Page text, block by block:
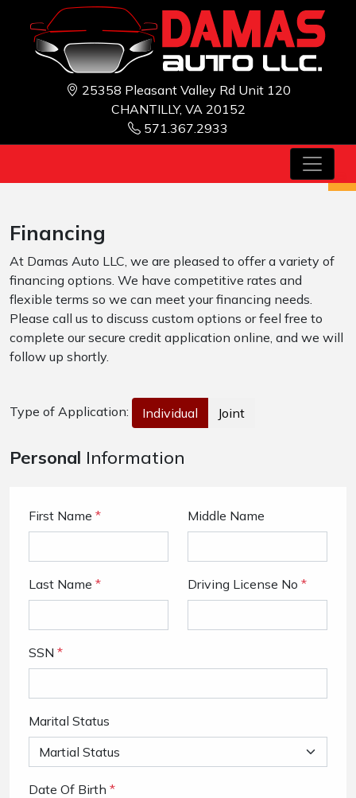
25358 Pleasant Valley Rd Unit 120
CHANTILLY, VA 20152
571.367.2933
Financing
At Damas Auto LLC, we are pleased to offer a variety of
financing options. We have competitive rates and
flexible terms so we can meet your financing needs.
Please call us to discuss custom options or feel free to
complete our secure credit application online, and we will
follow up shortly.
Type of Application: Individual Joint
Personal Information
First Name * Middle Name
Last Name * Driving License No *
SSN *
Marital Status
Date Of Birth *